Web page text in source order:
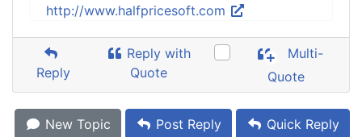
http://www.halfpricesoft.com
Reply
Reply with
Quote
Multi-
Quote
New Topic Post Reply Quick Reply